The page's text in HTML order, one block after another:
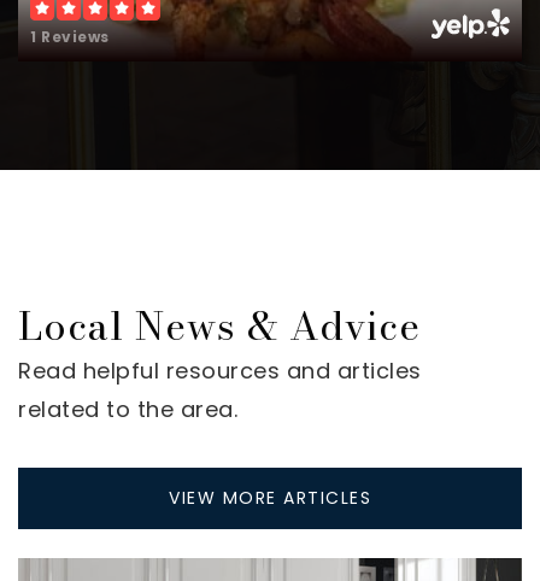
1 Reviews
Local News & Advice
Read helpful resources and articles
related to the area.
VIEW MORE ARTICLES